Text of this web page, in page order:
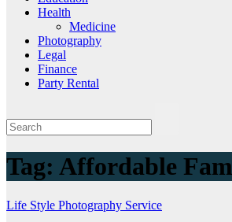
Health
Medicine
Photography
Legal
Finance
Party Rental
Tag: Affordable
Life Style Photography Service